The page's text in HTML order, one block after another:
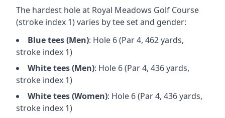
The hardest hole at Royal Meadows Golf Course
(stroke index 1) varies by tee set and gender:
Bluetees (Men): Hole 6(Par4, 462yards,
stroke index 1)
Whitetees (Men): Hole 6(Par4, 436yards,
stroke index 1)
Whitetees (Women): Hole 6(Par4, 436yards,
stroke index 1)